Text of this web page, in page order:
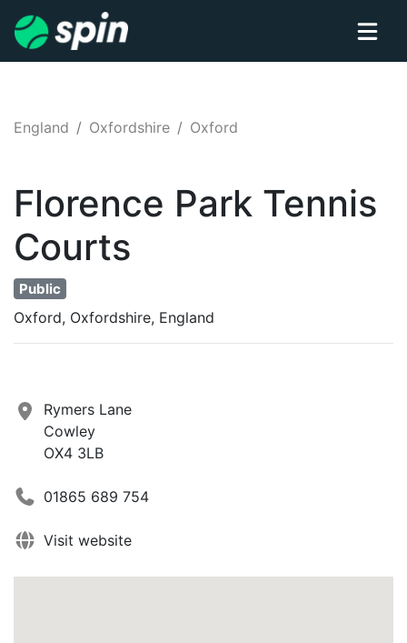
England Oxfordshire Oxford
Florence Park Tennis
Courts
Public
Oxford, Oxfordshire, England
Rymers Lane
Cowley
OX4 3LB
01865 689 754
Visit website